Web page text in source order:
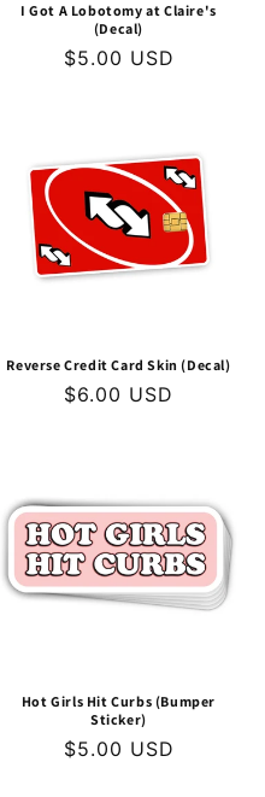
I Got A Lobotomy at Claire's
(Decal)
Regular
$5.00 USD
Reverse Credit Card Skin (Decal)
Regular
$6.00 USD
Hot Girls Hit Curbs (Bumper
Sticker)
Regular
$5.00 USD